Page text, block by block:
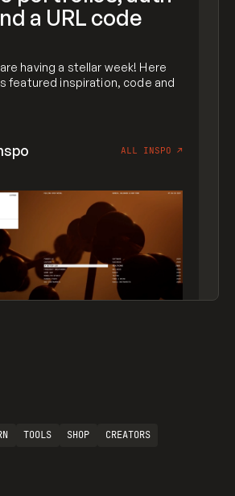
a URL code
having a stellar week! Here
featured inspiration, code and
ALL INSPO ↗
TOOLS SHOP
CREATORS